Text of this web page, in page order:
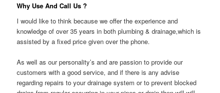
Why Use And Call Us ?
I would like to think because we offer the experience and
knowledge of over 35 years in both plumbing & drainage,which is
assisted by a fixed price given over the phone.
As well as our personality’s and are passion to provide our
customers with a good service, and if there is any advise
regarding repairs to your drainage system or to prevent blocked